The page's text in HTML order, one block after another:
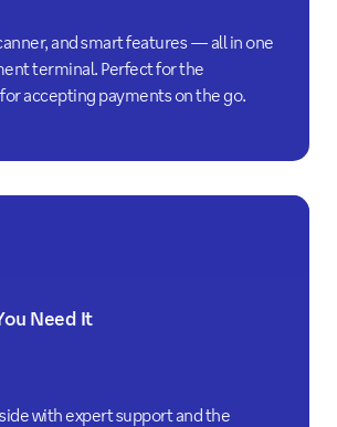
and smart features — all in one
terminal. Perfect for the
accepting payments on the go.
Need It
with expert support and the